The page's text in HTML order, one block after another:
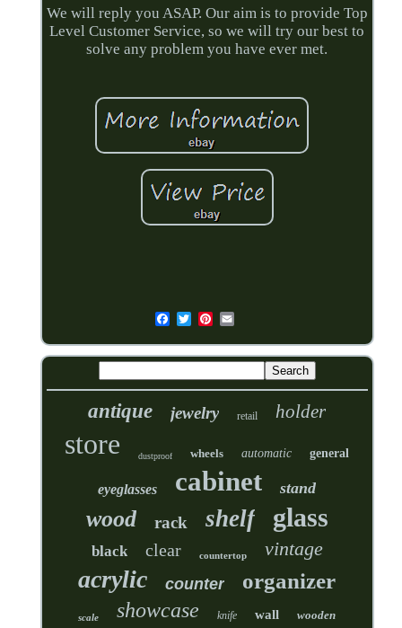
We will reply you ASAP. Our aim is to provide Top
Level Customer Service, so we will try our best to
solve any problem you have ever met.
antique jewelry retail holder
store dustproof wheels automatic general
eyeglasses cabinet stand
wood rack shelf glass
black clear countertop vintage
acrylic counter organizer
scale showcase knife wall wooden